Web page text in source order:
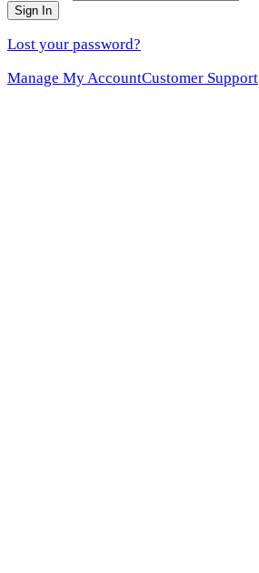
Sign In
Lost your password?
Manage My AccountCustomer Support